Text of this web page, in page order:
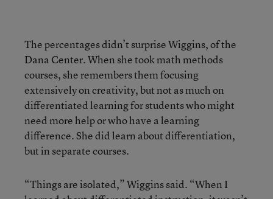
The percentages didn’t surprise Wiggins, of the
Dana Center. When she took math methods
courses, she remembers them focusing
extensively on creativity, but not as much on
differentiated learning for students who might
need more help or who have a learning
difference. She did learn about differentiation,
but in separate courses.
“Things are isolated,” Wiggins said. “When I